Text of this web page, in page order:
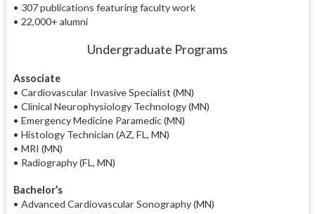
• 307 publications featuring faculty work
• 22,000+ alumni
Undergraduate Programs
Associate
• Cardiovascular Invasive Specialist (MN)
• Clinical Neurophysiology Technology (MN)
• Emergency Medicine Paramedic (MN)
• Histology Technician (AZ, FL, MN)
• MRI (MN)
• Radiography (FL, MN)
Bachelor’s
• Advanced Cardiovascular Sonography (MN)